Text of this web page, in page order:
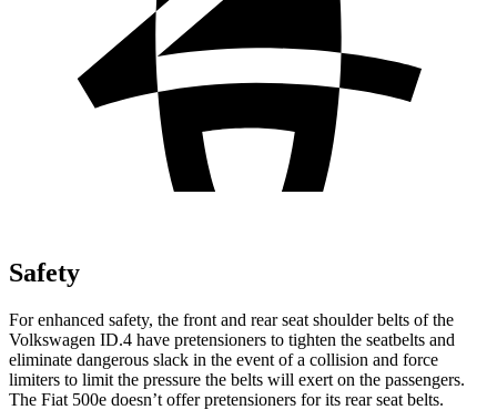
Safety
For enhanced safety, the front and rear seat shoulder belts of the
Volkswagen ID.4 have pretensioners to tighten the seatbelts and
eliminate dangerous slack in the event of a collision and force
limiters to limit the pressure the belts will exert on the passengers.
The Fiat 500e doesn’t offer pretensioners for its rear seat belts.